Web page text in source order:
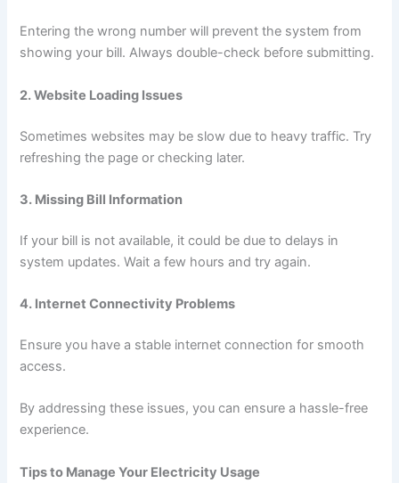
Entering the wrong number will prevent the system from
showing your bill. Always double-check before submitting.
2. Website Loading Issues
Sometimes websites may be slow due to heavy traffic. Try
refreshing the page or checking later.
3. Missing Bill Information
If your bill is not available, it could be due to delays in
system updates. Wait a few hours and try again.
4. Internet Connectivity Problems
Ensure you have a stable internet connection for smooth
access.
By addressing these issues, you can ensure a hassle-free
experience.
Tips to Manage Your Electricity Usage